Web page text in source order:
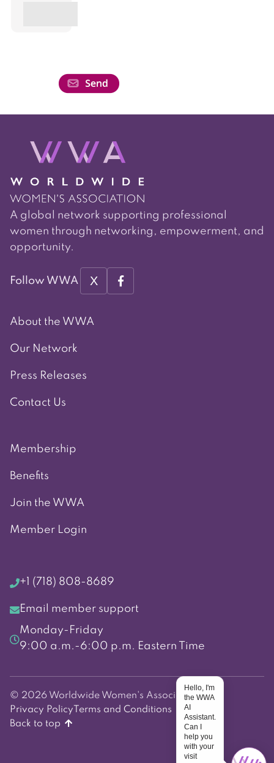
A global network supporting professional
women through networking, empowerment, and
opportunity.
Follow WWA X
About the WWA
Our Network
Press Releases
Contact Us
Membership
Benefits
Join the WWA
Member Login
+1 (718) 808-8689
Email member support
Monday-Friday
9:00 a.m.-6:00 p.m. Eastern Time
© 2026 Worldwide Women's Association
Privacy Policy Terms and Conditions
Back to top
Hello, I'm
the WWA
AI
Assistant.
Can I
help you
with your
visit